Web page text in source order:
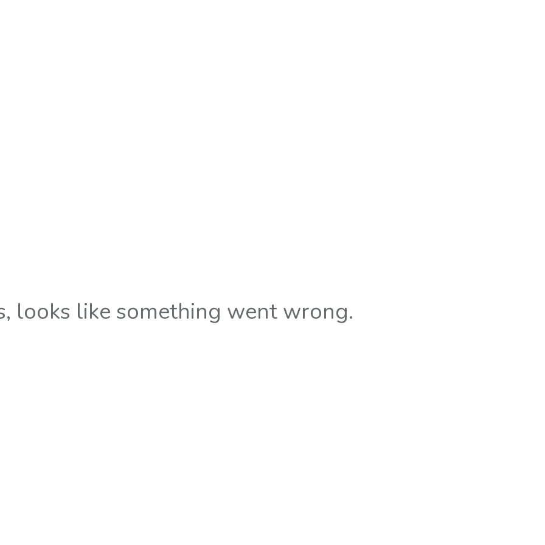
looks like something went wrong.